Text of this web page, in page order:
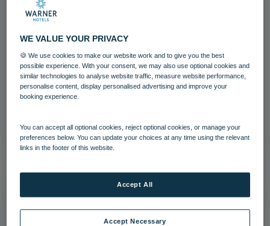
Lakeside Coastal Village Archery
Activites
Download
WE VALUE YOUR PRIVACY
🍪 We use cookies to make our website work and to give you the best
possible experience. With your consent, we may also use optional cookies and
similar technologies to analyse website traffic, measure website performance,
personalise content, display personalised advertising and improve your
booking experience.
You can accept all optional cookies, reject optional cookies, or manage your
preferences below. You can update your choices at any time using the relevant
links in the footer of this website.
Accept Necessary
Accept All